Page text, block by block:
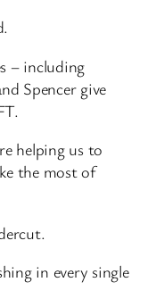
– including
Spencer give
helping us to
the most of
in every single